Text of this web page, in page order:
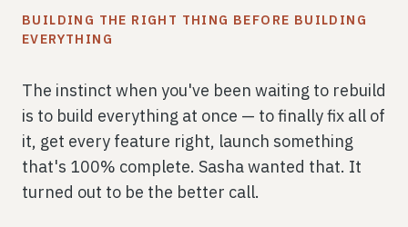
BUILDING THE RIGHT THING BEFORE BUILDING
EVERYTHING
The instinct when you've been waiting to rebuild
is to build everything at once — to finally fix all of
it, get every feature right, launch something
that's 100% complete. Sasha wanted that. It
turned out to be the better call.